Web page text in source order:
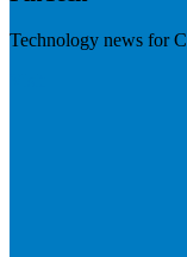
Technology news for